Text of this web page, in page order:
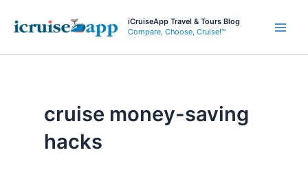
iCruiseApp Travel & Tours Blog
Compare, Choose, Cruise!™
cruise money-saving
hacks